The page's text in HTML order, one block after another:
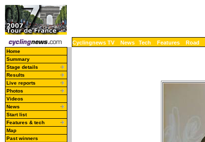
Cyclingnews TV News Tech Features Road
Home
Summary
Stage details
Results
Live reports
Photos
Videos
News
Start list
Features & tech
Map
Past winners